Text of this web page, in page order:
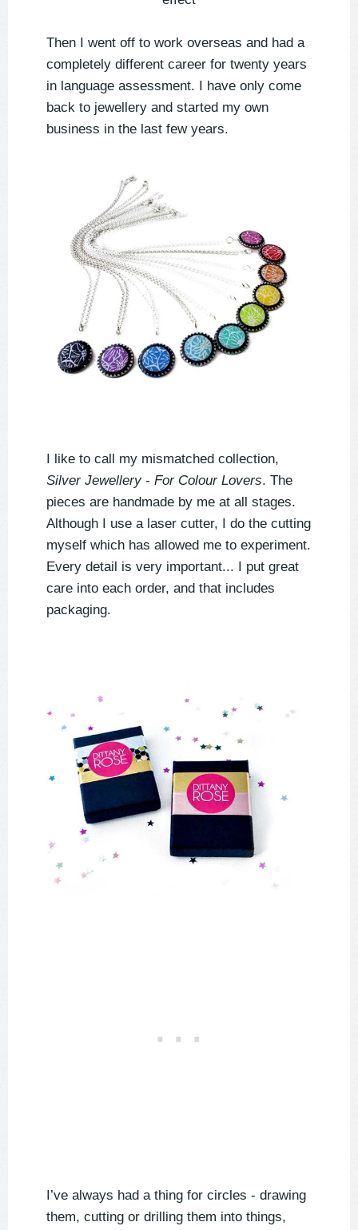
Then I went off to work overseas and had a
completely different career for twenty years
in language assessment. I have only come
back to jewellery and started my own
business in the last few years.
I like to call my mismatched collection,
Silver Jewellery - For Colour Lovers. The
pieces are handmade by me at all stages.
Although I use a laser cutter, I do the cutting
myself which has allowed me to experiment.
Every detail is very important... I put great
care into each order, and that includes
packaging.
I’ve always had a thing for circles - drawing
them, cutting or drilling them into things,